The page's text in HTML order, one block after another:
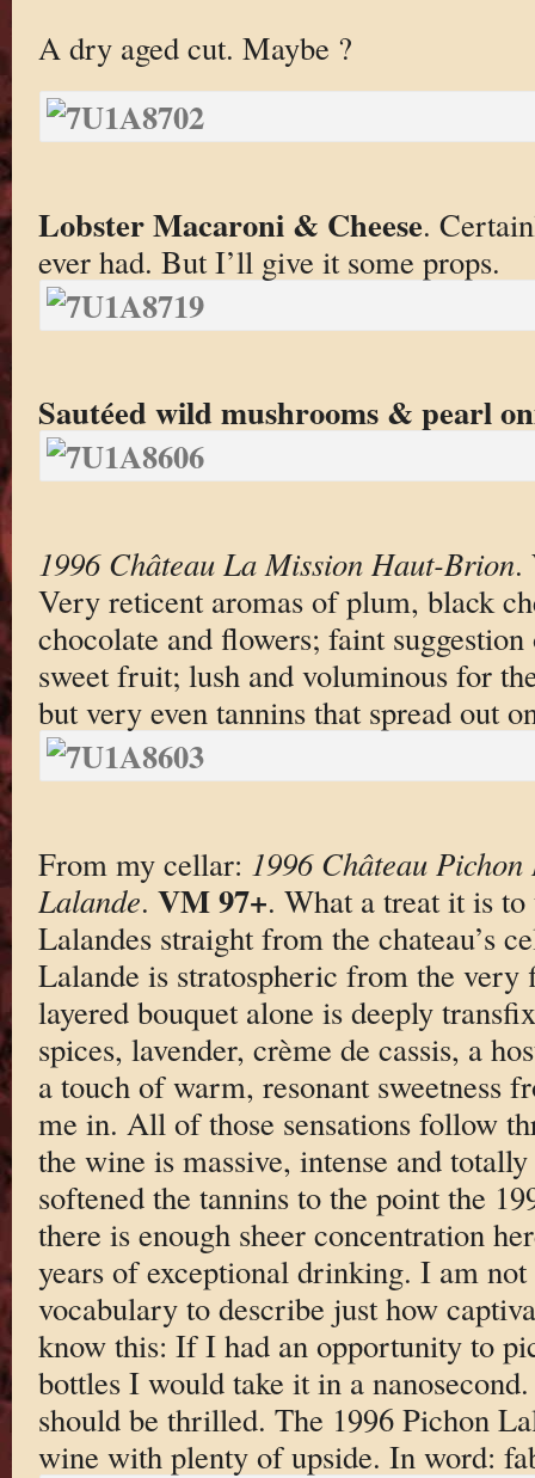
A dry aged cut. Maybe ?
Lobster Macaroni & Cheese.
ever had. But I’ll give it some props.
Sautéed wild mushrooms & pearl
1996 Château La Mission Haut-Brion.
Very reticent aromas of plum, black
chocolate and flowers; faint
sweet fruit; lush and voluminous for
but very even tannins that spread out
From my cellar: 1996 Château
Lalande. VM 97+. What a treat it is to
Lalandes straight from the chateau’s
Lalande is stratospheric from the very
layered bouquet alone is deeply
spices, lavender, crème de cassis, a
a touch of warm, resonant sweetness
me in. All of those sensations follow
the wine is massive, intense and
softened the tannins to the point the
there is enough sheer concentration
years of exceptional drinking. I am not
vocabulary to describe just how
know this: If I had an opportunity to
bottles I would take it in a
should be thrilled. The 1996 Pichon
wine with plenty of upside. In word: